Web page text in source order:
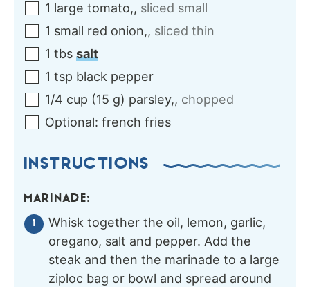
1 large tomato,, sliced small
1 small red onion,, sliced thin
1 tbs salt
1 tsp black pepper
1/4 cup (15 g) parsley,, chopped
Optional: french fries
INSTRUCTIONS
MARINADE:
Whisk together the oil, lemon, garlic,
oregano, salt and pepper. Add the
steak and then the marinade to a large
ziploc bag or bowl and spread around